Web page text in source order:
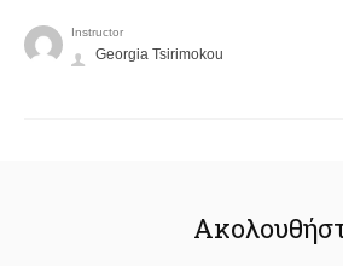
Instructor
Georgia Tsirimokou